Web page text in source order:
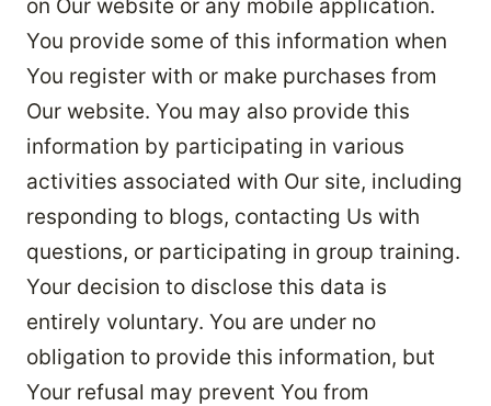
on Our website or any mobile application.
You provide some of this information when
You register with or make purchases from
Our website. You may also provide this
information by participating in various
activities associated with Our site, including
responding to blogs, contacting Us with
questions, or participating in group training.
Your decision to disclose this data is
entirely voluntary. You are under no
obligation to provide this information, but
Your refusal may prevent You from